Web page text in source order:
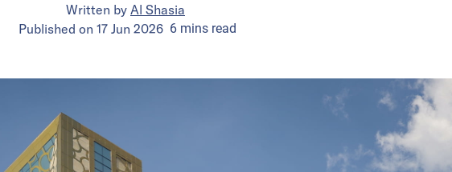
Written by Al Shasia
Published on 17 Jun 2026 6 mins read